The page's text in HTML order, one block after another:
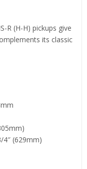
R (H-H) pickups give
its classic
4″ (629mm)